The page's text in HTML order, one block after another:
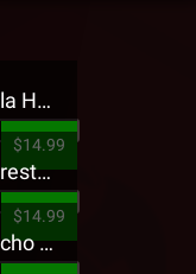
Jehry Robinson - Hella Highwater Presale T-Shirt
$14.99
Tech N9ne - 5816 Forest Presale T-Shirt
$14.99
King Iso - Ghetto Psycho Presale T-Shirt